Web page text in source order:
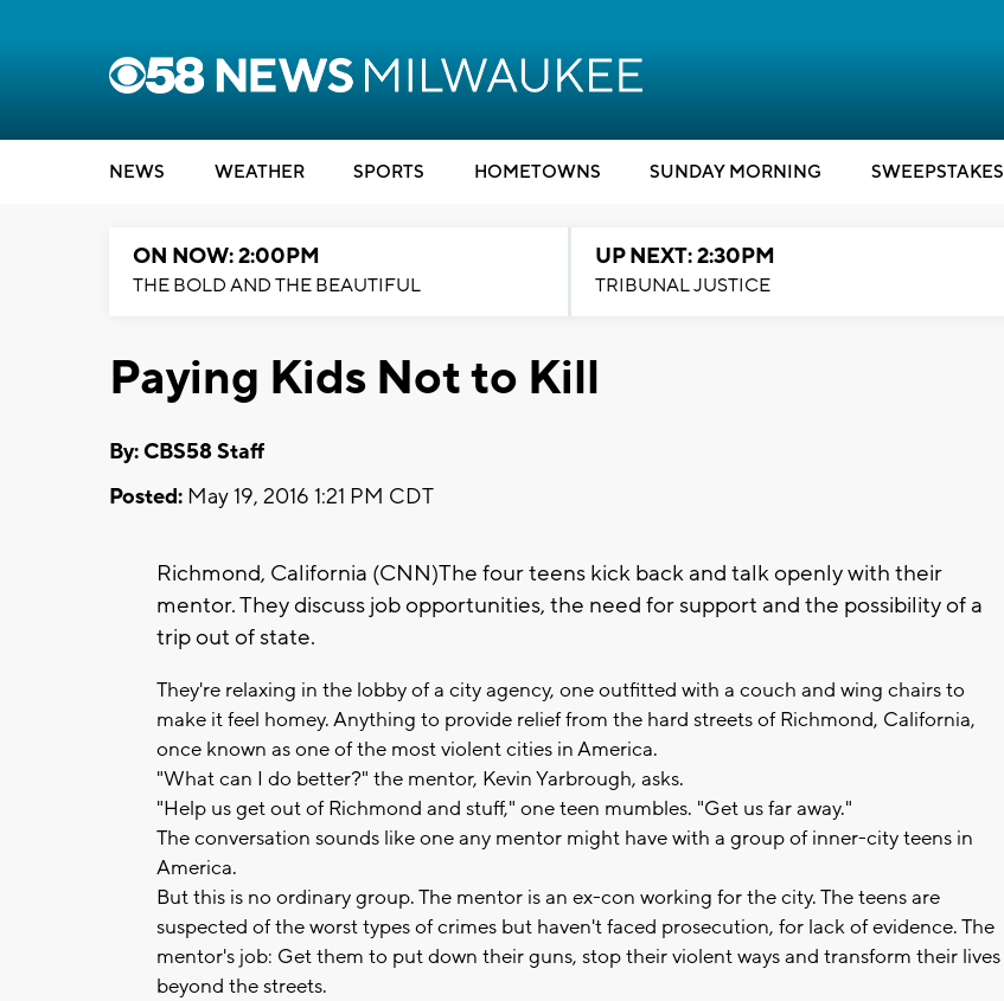
NEWS WEATHER SPORTS HOMETOWNS SUNDAY MORNING SWEEPSTAKES
ON NOW: 2:00PM
THE BOLD AND THE BEAUTIFUL
UP NEXT: 2:30PM
TRIBUNAL JUSTICE
Paying Kids Not to Kill
By: CBS58 Staff
Posted: May 19, 2016 1:21 PM CDT
Richmond, California (CNN)The four teens kick back and talk openly with their
mentor. They discuss job opportunities, the need for support and the possibility of a
trip out of state.
They're relaxing in the lobby of a city agency, one outfitted with a couch and wing chairs to
make it feel homey. Anything to provide relief from the hard streets of Richmond, California,
once known as one of the most violent cities in America.
"What can I do better?" the mentor, Kevin Yarbrough, asks.
"Help us get out of Richmond and stuff," one teen mumbles. "Get us far away."
The conversation sounds like one any mentor might have with a group of inner-city teens in
America.
But this is no ordinary group. The mentor is an ex-con working for the city. The teens are
suspected of the worst types of crimes but haven't faced prosecution, for lack of evidence. The
mentor's job: Get them to put down their guns, stop their violent ways and transform their lives
beyond the streets.